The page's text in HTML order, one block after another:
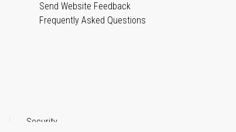
Send Website Feedback
Frequently Asked Questions
Security